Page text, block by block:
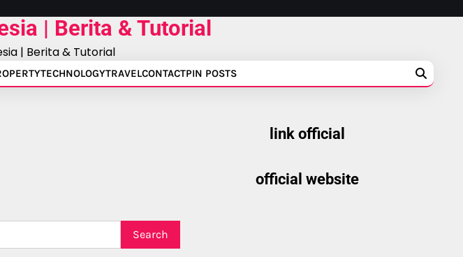
| Berita & Tutorial
| Berita & Tutorial
TECHNOLOGYTRAVELCONTACTPIN POSTS
link official
official website